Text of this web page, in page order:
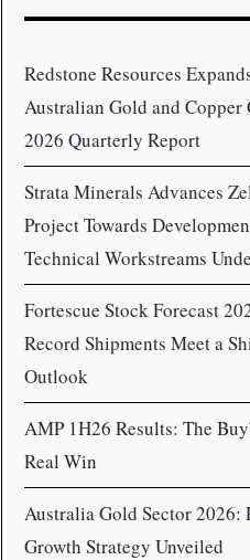
Redstone Resources
Australian Gold and Copper
2026 Quarterly Report
Strata Minerals Advances
Project Towards
Technical Workstreams
Fortescue Stock Forecast
Record Shipments Meet a
Outlook
AMP 1H26 Results: The
Real Win
Australia Gold Sector 2026:
Growth Strategy Unveiled